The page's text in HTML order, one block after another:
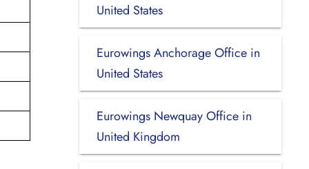
United States
Eurowings Anchorage Office in
United States
Eurowings Newquay Office in
United Kingdom